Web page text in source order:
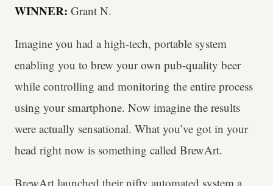
WINNER: Grant N.
Imagine you had a high-tech, portable system
enabling you to brew your own pub-quality beer
while controlling and monitoring the entire process
using your smartphone. Now imagine the results
were actually sensational. What you’ve got in your
head right now is something called BrewArt.
BrewArt launched their nifty automated system a